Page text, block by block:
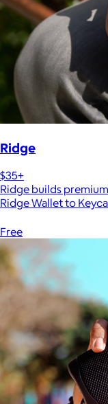
Ridge
$35+
Ridge builds
Ridge Wallet to
Free